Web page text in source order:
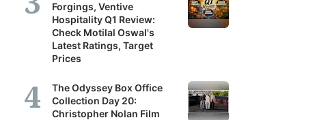
Forgings, Ventive
Hospitality Q1 Review:
Check Motilal Oswal's
Latest Ratings, Target
Prices
The Odyssey Box Office
Collection Day 20:
Christopher Nolan Film